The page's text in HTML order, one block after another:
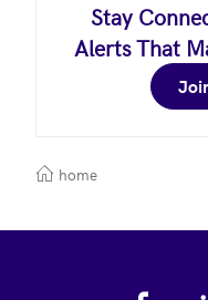
Stay
Alerts That
home